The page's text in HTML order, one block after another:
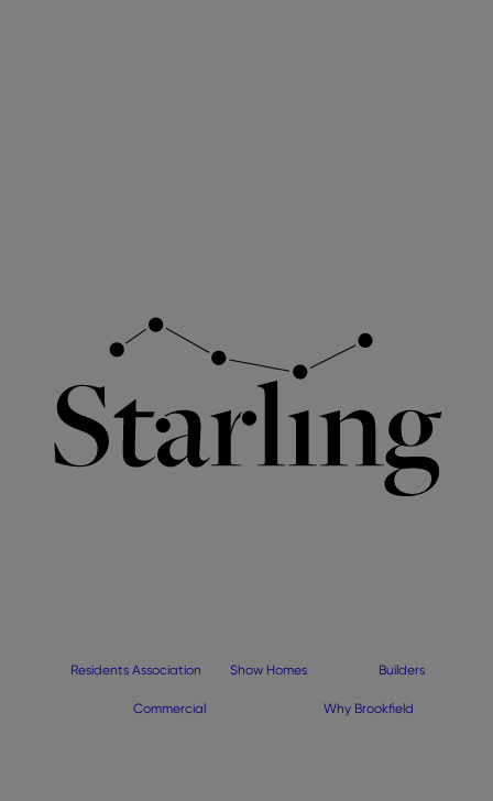
Residents Association Show Homes Builders
Commercial Why Brookfield